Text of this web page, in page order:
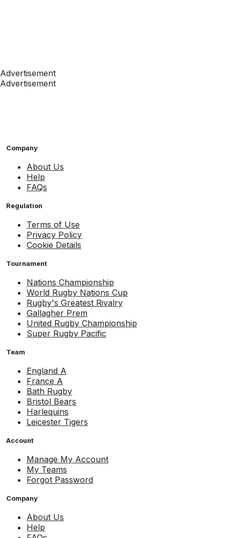
Advertisement
Advertisement
Company
About Us
Help
FAQs
Regulation
Terms of Use
Privacy Policy
Cookie Details
Tournament
Nations Championship
World Rugby Nations Cup
Rugby's Greatest Rivalry
Gallagher Prem
United Rugby Championship
Super Rugby Pacific
Team
England A
France A
Bath Rugby
Bristol Bears
Harlequins
Leicester Tigers
Account
Manage My Account
My Teams
Forgot Password
Company
About Us
Help